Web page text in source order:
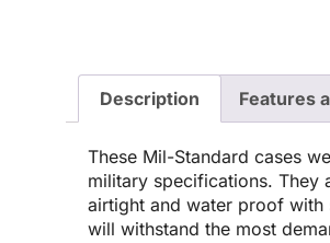
Description Features
These Mil-Standard cases
military specifications. They
airtight and water proof with
will withstand the most